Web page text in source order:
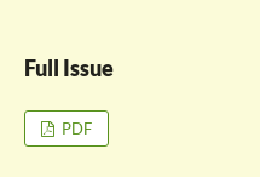
Full Issue
PDF